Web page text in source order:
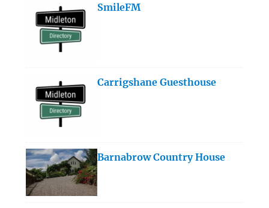
SmileFM
Carrigshane Guesthouse
Barnabrow Country House